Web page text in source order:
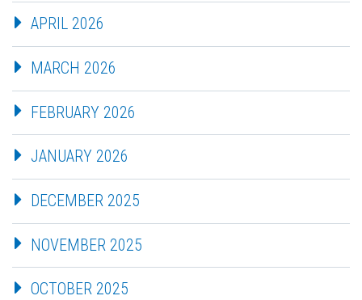
APRIL 2026
MARCH 2026
FEBRUARY 2026
JANUARY 2026
DECEMBER 2025
NOVEMBER 2025
OCTOBER 2025